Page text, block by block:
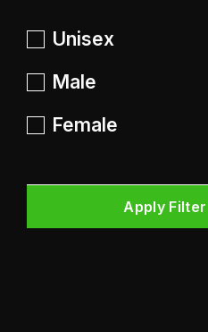
Unisex
Male
Female
Apply Filter